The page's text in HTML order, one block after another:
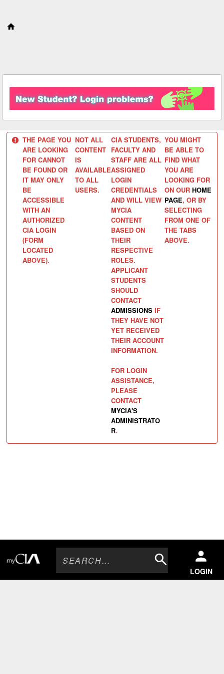
LOGIN
Search
THE PAGE YOU
ARE LOOKING
FOR CANNOT
BE FOUND OR
IT MAY ONLY
BE
ACCESSIBLE
WITH AN
AUTHORIZED
CIA LOGIN
(FORM
LOCATED
ABOVE).
NOT ALL
CONTENT
IS
AVAILABLE
TO ALL
USERS.
CIA STUDENTS,
FACULTY AND
STAFF ARE ALL
ASSIGNED
LOGIN
CREDENTIALS
AND WILL VIEW
MYCIA
CONTENT
BASED ON
THEIR
RESPECTIVE
ROLES.
APPLICANT
STUDENTS
SHOULD
CONTACT
ADMISSIONSIF
THEY HAVE NOT
YET RECEIVED
THEIR ACCOUNT
INFORMATION.
FOR LOGIN
ASSISTANCE,
PLEASE
CONTACT
MYCIA'S
ADMINISTRATO
R.
YOU MIGHT
BE ABLE TO
FIND WHAT
YOU ARE
LOOKING FOR
ON OUR HOME
PAGE, OR BY
SELECTING
FROM ONE OF
THE TABS
ABOVE.